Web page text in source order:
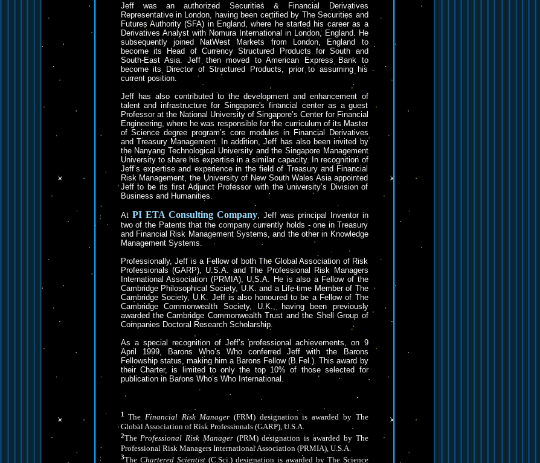
Jeff was an authorized Securities & Financial Derivatives
Representative in London, having been certified by The Securities and
Futures Authority (SFA) in England, where he started his career as a
Derivatives Analyst with Nomura International in London, England. He
subsequently joined NatWest Markets from London, England to
become its Head of Currency Structured Products for South and
South-East Asia. Jeff then moved to American Express Bank to
become its Director of Structured Products, prior to assuming his
current position.
Jeff has also contributed to the development and enhancement of
talent and infrastructure for Singapore's financial center as a guest
Professor at the National University of Singapore’s Center for Financial
Engineering, where he was responsible for the curriculum of its Master
of Science degree program’s core modules in Financial Derivatives
and Treasury Management. In addition, Jeff has also been invited by
the Nanyang Technological University and the Singapore Management
University to share his expertise in a similar capacity. In recognition of
Jeff’s expertise and experience in the field of Treasury and Financial
Risk Management, the University of New South Wales Asia appointed
Jeff to be its first Adjunct Professor with the university’s Division of
Business and Humanities.
At PI ETAConsulting Company, Jeff was principal Inventor in
two of the Patents that the company currently holds - one in Treasury
and Financial Risk Management Systems, and the other in Knowledge
Management Systems.
Professionally, Jeff is a Fellow of both The Global Association of Risk
Professionals (GARP), U.S.A. and The Professional Risk Managers
International Association (PRMIA), U.S.A. He is also a Fellow of the
Cambridge Philosophical Society, U.K. and a Life-time Member of The
Cambridge Society, U.K. Jeff is also honoured to be a Fellow of The
Cambridge Commonwealth Society, U.K., having been previously
awarded the Cambridge Commonwealth Trust and the Shell Group of
Companies Doctoral Research Scholarship.
As a special recognition of Jeff’s professional achievements, on 9
April 1999, Barons Who’s Who conferred Jeff with the Barons
Fellowship status, making him a Barons Fellow (B.Fel.). This award by
their Charter, is limited to only the top 10% of those selected for
publication in Barons Who’s Who International.
1The Financial Risk Manager (FRM) designation is awarded by The
Global Association of Risk Professionals (GARP), U.S.A.
2TheProfessional Risk Manager(PRM) designation is awarded by The
Professional Risk Managers International Association (PRMIA), U.S.A.
3The Chartered Scientist(C.Sci.) designation is awarded by The Science